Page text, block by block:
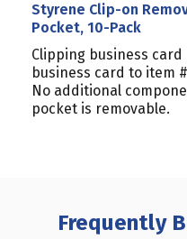
Styrene Clip-on
Pocket, 10-Pack
Clipping business
business card to item
No additional
pocket is removable.
Frequently